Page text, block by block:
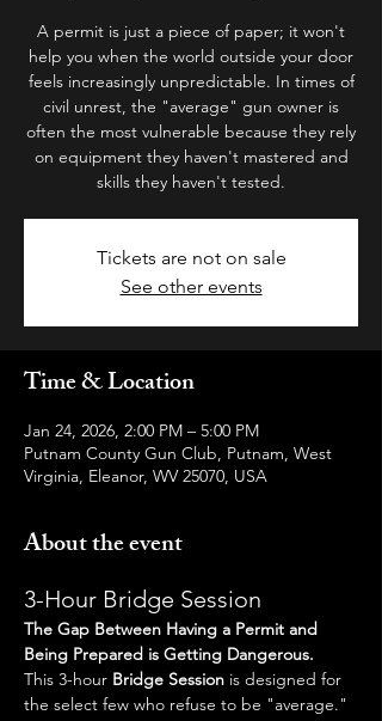
A permit is just a piece of paper; it won't
help you when the world outside your door
feels increasingly unpredictable. In times of
civil unrest, the "average" gun owner is
often the most vulnerable because they rely
on equipment they haven't mastered and
skills they haven't tested.
Tickets are not on sale
See other events
Time & Location
Jan 24, 2026, 2:00 PM – 5:00 PM
Putnam County Gun Club, Putnam, West
Virginia, Eleanor, WV 25070, USA
About the event
3-Hour Bridge Session
The Gap Between Having a Permit and
Being Prepared is Getting Dangerous.
This 3-hour Bridge Session is designed for
the select few who refuse to be "average."